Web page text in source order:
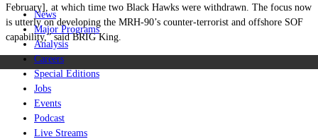
News
Major Programs
Analysis
Careers
Special Editions
Jobs
Events
Podcast
Live Streams
February], at which time two Black Hawks were withdrawn. The focus now
is utterly on developing the MRH-90’s counter-terrorist and offshore SOF
capability,” said BRIG King.